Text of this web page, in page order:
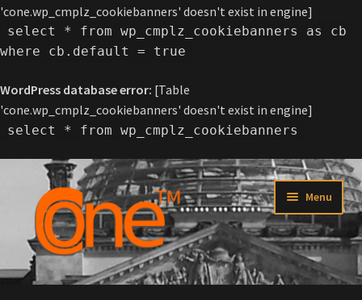
'cone.wp_cmplz_cookiebanners' doesn't exist in engine]
select * from wp_cmplz_cookiebanners as cb
where cb.default = true
WordPress database error: [Table
'cone.wp_cmplz_cookiebanners' doesn't exist in engine]
select * from wp_cmplz_cookiebanners
navigation
content
Menu
Home